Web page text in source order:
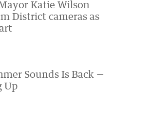
Katie Wilson
District cameras as
Sounds Is Back —
Up